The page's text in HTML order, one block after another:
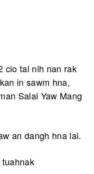
cio tal nih nan rak
in sawm hna,
Salai Yaw Mang
an dangh hna lai.
tuahnak